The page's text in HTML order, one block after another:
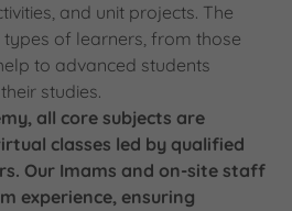
and unit projects. The
of learners, from those
to advanced students
studies.
all core subjects are
classes led by qualified
Our Imams and on-site staff
experience, ensuring